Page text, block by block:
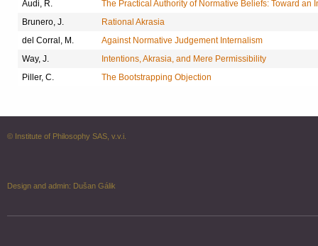
Audi, R.
The Practical Authority of Normative Beliefs: Toward an
Brunero, J.
Rational Akrasia
del Corral, M.
Against Normative Judgement Internalism
Way, J.
Intentions, Akrasia, and Mere Permissibility
Piller, C.
The Bootstrapping Objection
© Institute of Philosophy SAS, v.v.i.
Design and admin: Dušan Gálik